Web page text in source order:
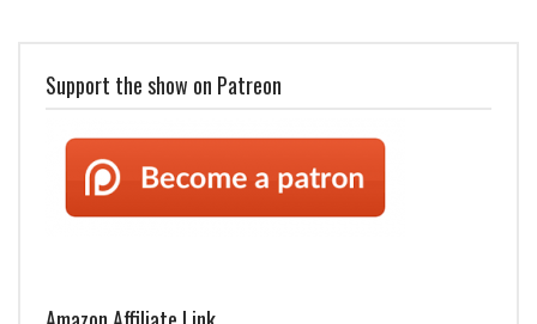
Support the show on Patreon